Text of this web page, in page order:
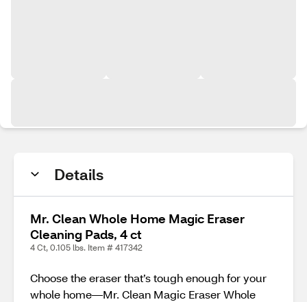
Details
Mr. Clean Whole Home Magic Eraser
Cleaning Pads, 4 ct
4 Ct, 0.105 lbs. Item # 417342
Choose the eraser that’s tough enough for your
whole home—Mr. Clean Magic Eraser Whole